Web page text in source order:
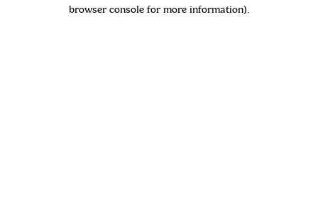
browser console for more information).